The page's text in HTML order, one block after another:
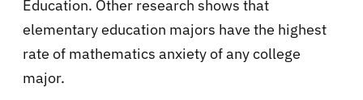
Education. Other research shows that
elementary education majors have the highest
rate of mathematics anxiety of any college
major.